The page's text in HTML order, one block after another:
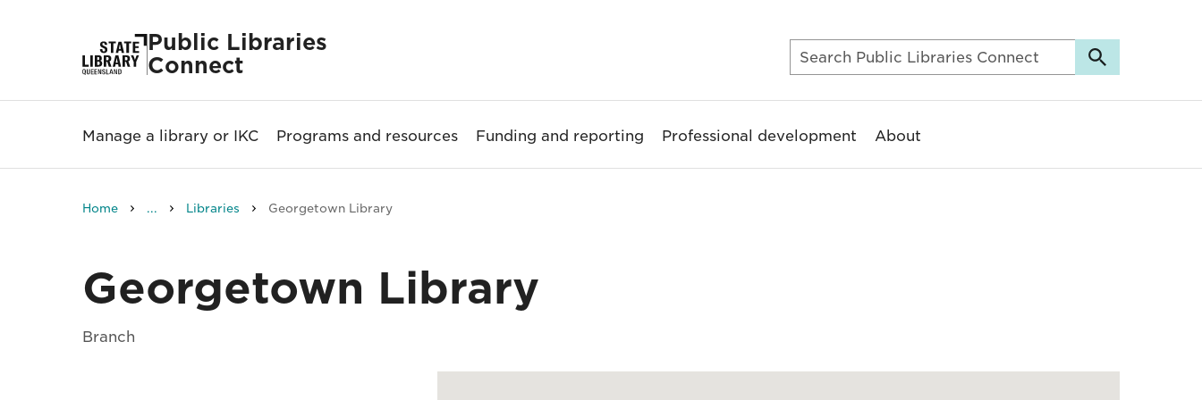
Public Libraries
Connect
Manage a library or IKC Programs and resources Funding and reporting Professional development About
Home ... Libraries Georgetown Library
Georgetown Library
Branch